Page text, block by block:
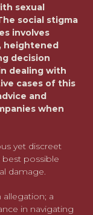
sexual
social stigma
involves
heightened
decision
dealing with
cases of this
and
when
yet discreet
best possible
damage.
allegation; a
in navigating